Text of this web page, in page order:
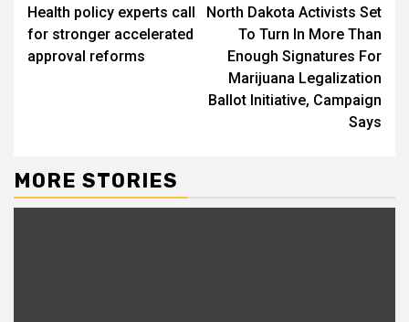
Health policy experts call
for stronger accelerated
approval reforms
North Dakota Activists Set
To Turn In More Than
Enough Signatures For
Marijuana Legalization
Ballot Initiative, Campaign
Says
MORE STORIES